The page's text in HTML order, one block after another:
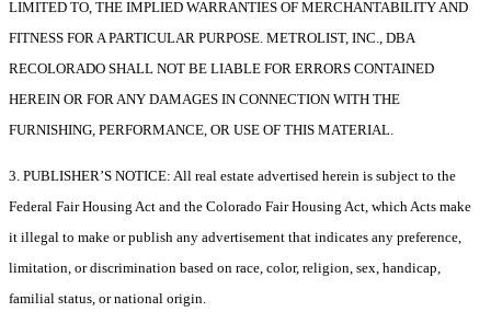
LIMITED TO, THE IMPLIED WARRANTIES OF MERCHANTABILITY AND
FITNESS FOR A PARTICULAR PURPOSE. METROLIST, INC., DBA
RECOLORADO SHALL NOT BE LIABLE FOR ERRORS CONTAINED
HEREIN OR FOR ANY DAMAGES IN CONNECTION WITH THE
FURNISHING, PERFORMANCE, OR USE OF THIS MATERIAL.
3. PUBLISHER’S NOTICE: All real estate advertised herein is subject to the
Federal Fair Housing Act and the Colorado Fair Housing Act, which Acts make
it illegal to make or publish any advertisement that indicates any preference,
limitation, or discrimination based on race, color, religion, sex, handicap,
familial status, or national origin.